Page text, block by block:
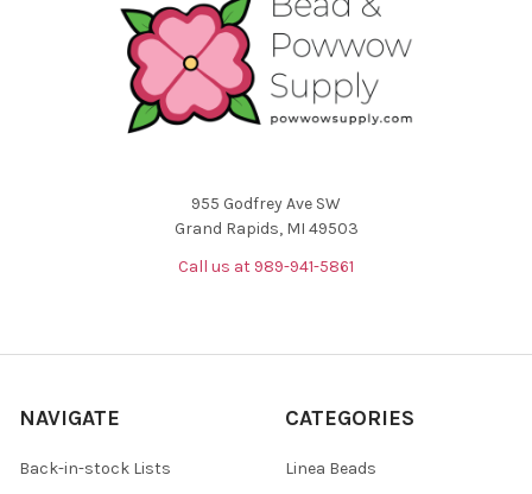
955 Godfrey Ave SW
Grand Rapids, MI 49503
Call us at 989-941-5861
NAVIGATE
Back-in-stock Lists
CATEGORIES
Linea Beads